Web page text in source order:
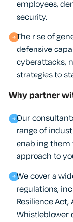
employees,
security.
The rise of
defensive
cyberattacks,
strategies to
Why partner
Our
range of
enabling them
approach to
We cover a
regulations,
Resilience Act,
Whistleblower